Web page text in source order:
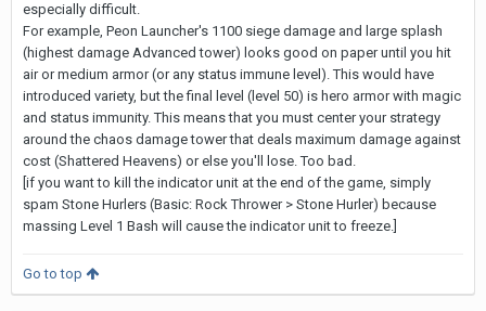
especially difficult.
For example, Peon Launcher's 1100 siege damage and large splash
(highest damage Advanced tower) looks good on paper until you hit
air or medium armor (or any status immune level). This would have
introduced variety, but the final level (level 50) is hero armor with magic
and status immunity. This means that you must center your strategy
around the chaos damage tower that deals maximum damage against
cost (Shattered Heavens) or else you'll lose. Too bad.
[if you want to kill the indicator unit at the end of the game, simply
spam Stone Hurlers (Basic: Rock Thrower > Stone Hurler) because
massing Level 1 Bash will cause the indicator unit to freeze.]
Go to top